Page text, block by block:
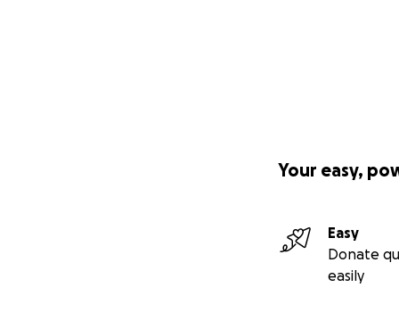
Your easy,
Easy
Donate
easily